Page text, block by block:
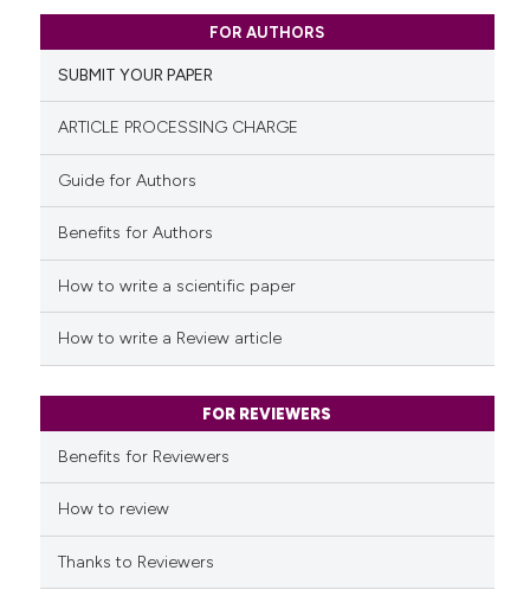
0
0
Citing Publications
Supporting
cited atscite.ai
classification describing
citation was made.
FOR AUTHORS
SUBMIT YOUR PAPER
ARTICLE PROCESSING CHARGE
Guide for Authors
Benefits for Authors
How to write a scientific paper
How to write a Review article
FOR REVIEWERS
Benefits for Reviewers
How to review
Thanks to Reviewers